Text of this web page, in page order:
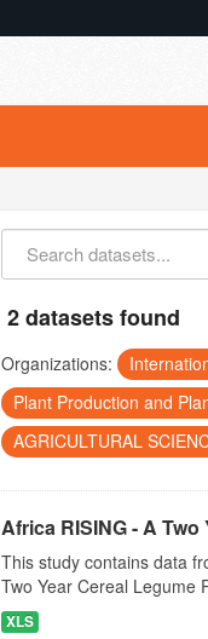
2 datasets found
Organizations:
Plant Production and
AGRICULTURAL
Africa RISING - A
This study contains data
Two Year Cereal Legume
XLS